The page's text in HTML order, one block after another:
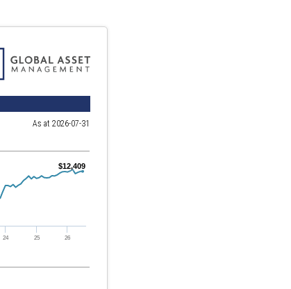
As at 2026-07-31